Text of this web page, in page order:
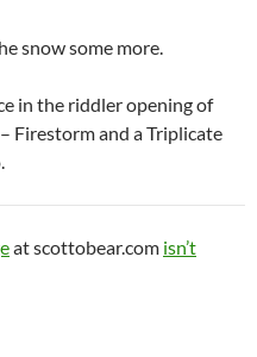
snow some more.
in the riddler opening of
Firestorm and a Triplicate
at scottobear.com isn’t